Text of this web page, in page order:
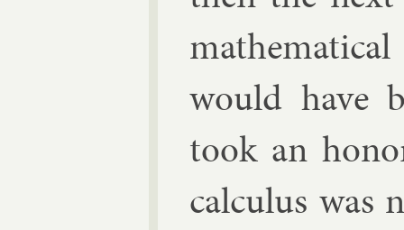
would have
took an
cal­cu­lus was